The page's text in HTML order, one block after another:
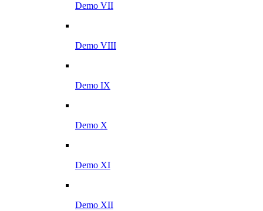
Demo VII
Demo VIII
Demo IX
Demo X
Demo XI
Demo XII